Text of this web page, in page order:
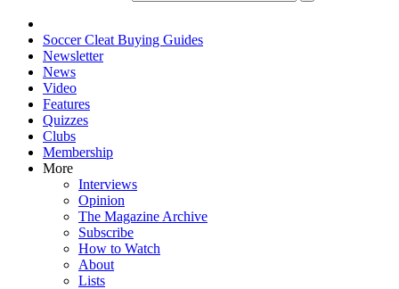
Soccer Cleat Buying Guides
Newsletter
News
Video
Features
Quizzes
Clubs
Membership
More
Interviews
Opinion
The Magazine Archive
Subscribe
How to Watch
About
Lists